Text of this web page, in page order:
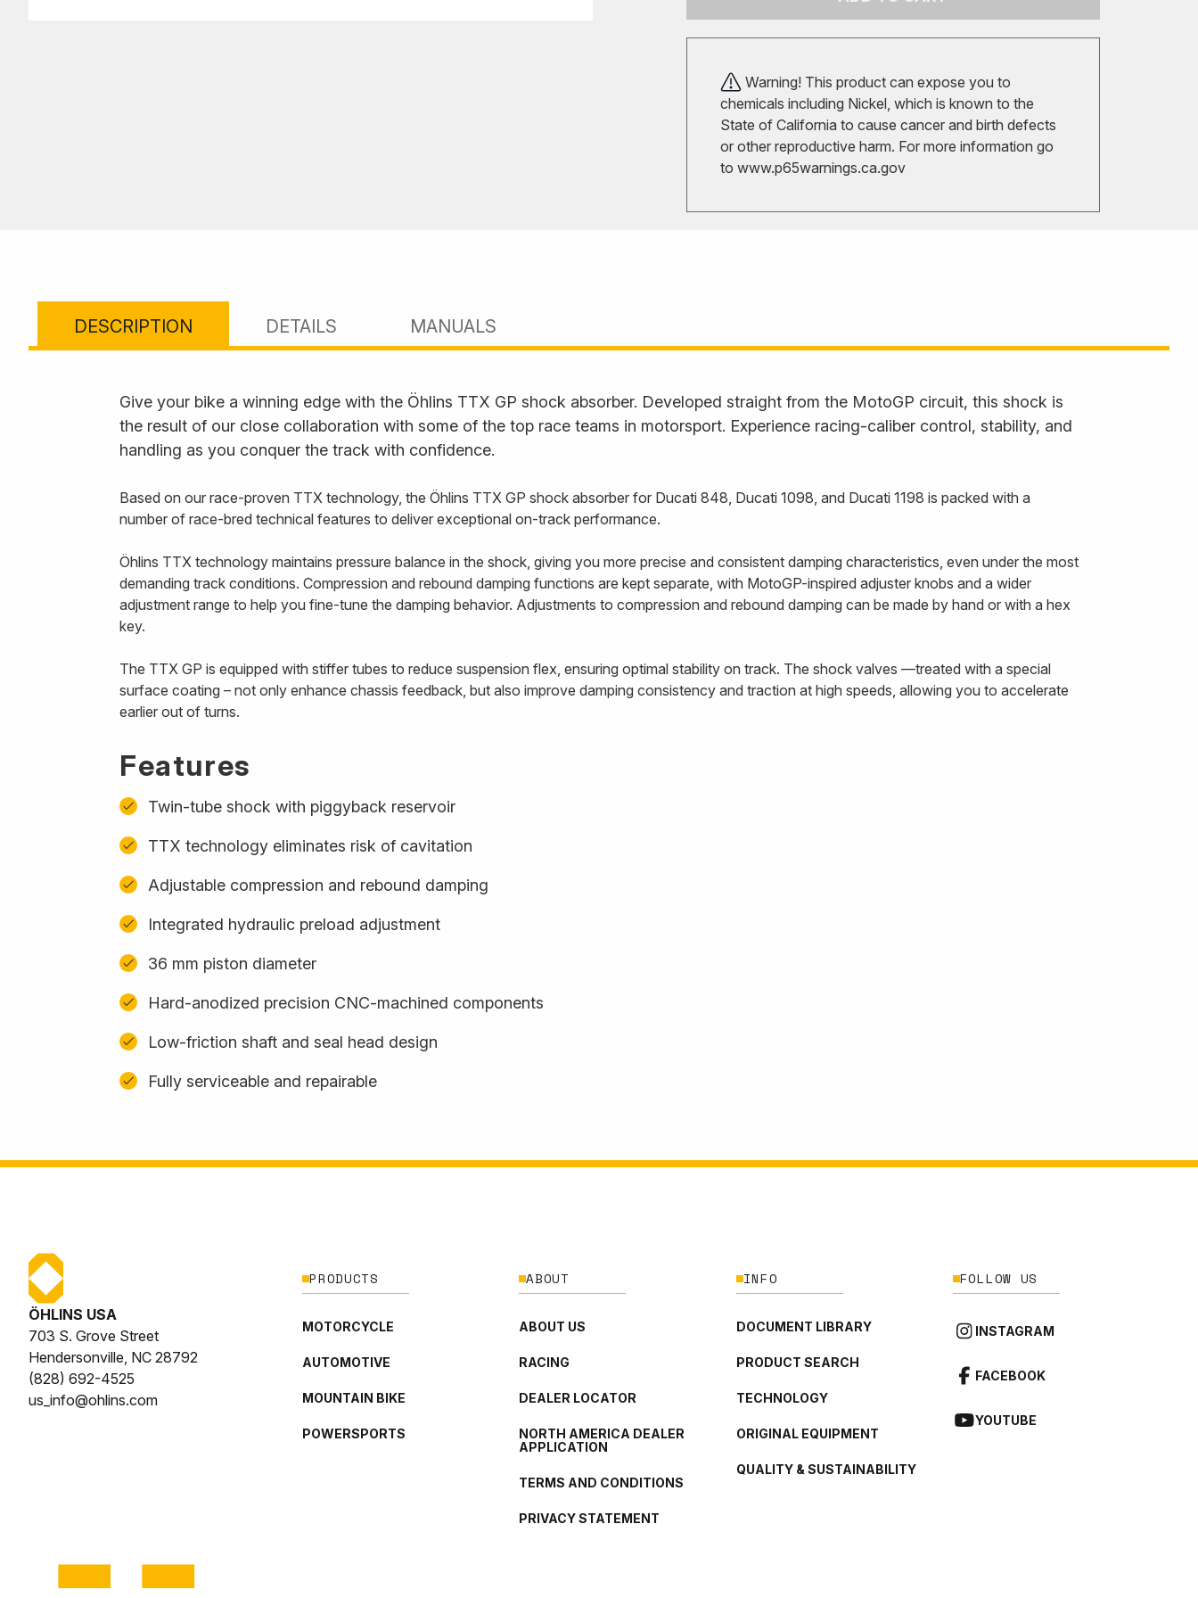
Warning! This product can expose you to
chemicals including Nickel, which is known to the
State of California to cause cancer and birth defects
or other reproductive harm. For more information go
to www.p65warnings.ca.gov
DESCRIPTION DETAILS MANUALS
Give your bike a winning edge with the Öhlins TTX GP shock absorber. Developed straight from the MotoGP circuit, this shock is
the result of our close collaboration with some of the top race teams in motorsport. Experience racing-caliber control, stability, and
handling as you conquer the track with confidence.
Based on our race-proven TTX technology, the Öhlins TTX GP shock absorber for Ducati 848, Ducati 1098, and Ducati 1198 is packed with a
number of race-bred technical features to deliver exceptional on-track performance.
Öhlins TTX technology maintains pressure balance in the shock, giving you more precise and consistent damping characteristics, even under the most
demanding track conditions. Compression and rebound damping functions are kept separate, with MotoGP-inspired adjuster knobs and a wider
adjustment range to help you fine-tune the damping behavior. Adjustments to compression and rebound damping can be made by hand or with a hex
key.
The TTX GP is equipped with stiffer tubes to reduce suspension flex, ensuring optimal stability on track. The shock valves —treated with a special
surface coating – not only enhance chassis feedback, but also improve damping consistency and traction at high speeds, allowing you to accelerate
earlier out of turns.
Features
Twin-tube shock with piggyback reservoir
TTX technology eliminates risk of cavitation
Adjustable compression and rebound damping
Integrated hydraulic preload adjustment
36 mm piston diameter
Hard-anodized precision CNC-machined components
Low-friction shaft and seal head design
Fully serviceable and repairable
ÖHLINS USA
703 S. Grove Street
Hendersonville, NC 28792
(828) 692-4525
us_info@ohlins.com
PRODUCTS
MOTORCYCLE
AUTOMOTIVE
MOUNTAIN BIKE
POWERSPORTS
ABOUT
ABOUT US
RACING
DEALER LOCATOR
NORTH AMERICA DEALER
APPLICATION
TERMS AND CONDITIONS
PRIVACY STATEMENT
INFO
DOCUMENT LIBRARY
PRODUCT SEARCH
TECHNOLOGY
ORIGINAL EQUIPMENT
QUALITY & SUSTAINABILITY
FOLLOW US
INSTAGRAM
FACEBOOK
YOUTUBE